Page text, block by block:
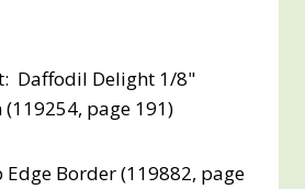
Daffodil Delight 1/8"
page 191)
Edge Border (119882, page